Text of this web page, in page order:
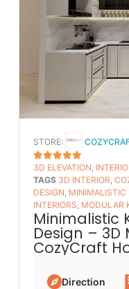
STORE:
5OUT OF 5
3D ELEVATION,
TAGS 3D INTERIOR,
DESIGN, MINIMALISTIC
INTERIORS, MODULAR
Minimalistic
Design – 3D
CozyCraft
Direction